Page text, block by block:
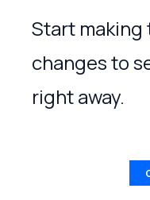
Start making
changes to
right away.